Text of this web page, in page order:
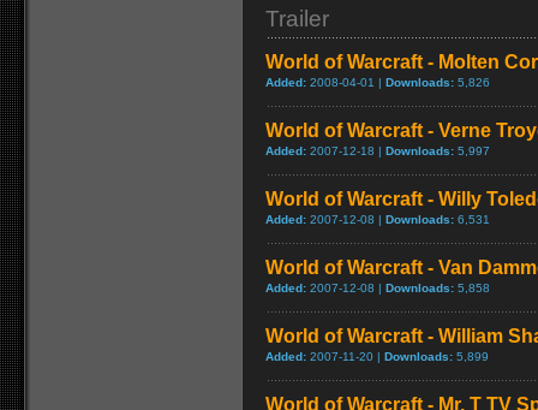
Trailer
World of Warcraft - Molten
Added: 2008-04-01 | Downloads: 5,826
World of Warcraft - Verne
Added: 2007-12-18 | Downloads: 5,997
World of Warcraft - Willy
Added: 2007-12-08 | Downloads: 6,531
World of Warcraft - Van
Added: 2007-12-08 | Downloads: 5,858
World of Warcraft - William
Added: 2007-11-20 | Downloads: 5,899
World of Warcraft - Mr. T TV